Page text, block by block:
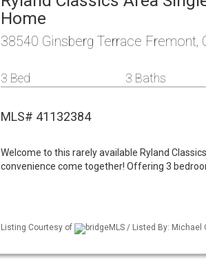
Home
38540 Ginsberg Terrace Fremont,
3 Bed 3 Baths
MLS# 41132384
Welcome to this rarely available Ryland
convenience come together! Offering 3
Listing Courtesy of bridgeMLS / Listed By: